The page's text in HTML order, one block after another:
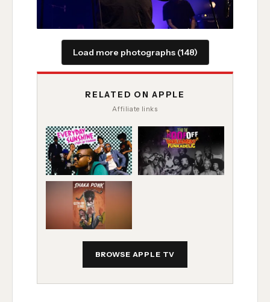
Load more photographs (148)
RELATED ON APPLE
Affiliate links
BROWSE APPLE TV